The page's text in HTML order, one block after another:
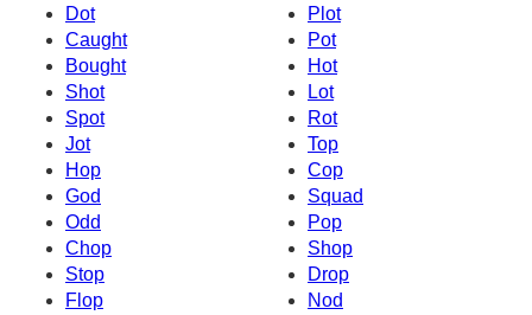
Dot
Plot
Caught
Pot
Bought
Hot
Shot
Lot
Spot
Rot
Jot
Top
Hop
Cop
God
Squad
Odd
Pop
Chop
Shop
Stop
Drop
Flop
Nod